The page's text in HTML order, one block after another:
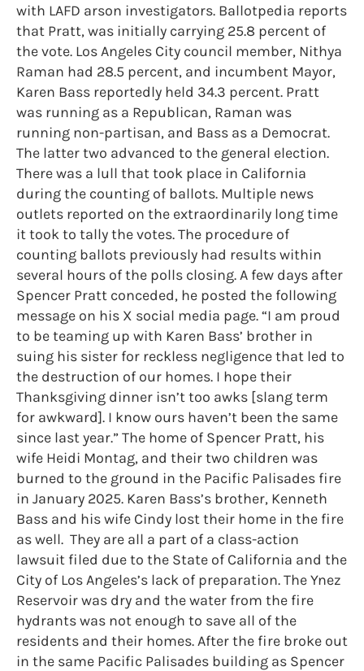
with LAFD arson investigators. Ballotpedia reports
that Pratt, was initially carrying 25.8 percent of
the vote. Los Angeles City council member, Nithya
Raman had 28.5 percent, and incumbent Mayor,
Karen Bass reportedly held 34.3 percent. Pratt
was running as a Republican, Raman was
running non-partisan, and Bass as a Democrat.
The latter two advanced to the general election.
There was a lull that took place in California
during the counting of ballots. Multiple news
outlets reported on the extraordinarily long time
it took to tally the votes. The procedure of
counting ballots previously had results within
several hours of the polls closing. A few days after
Spencer Pratt conceded, he posted the following
message on his X social media page. “I am proud
to be teaming up with Karen Bass’ brother in
suing his sister for reckless negligence that led to
the destruction of our homes. I hope their
Thanksgiving dinner isn’t too awks [slang term
for awkward]. I know ours haven’t been the same
since last year.” The home of Spencer Pratt, his
wife Heidi Montag, and their two children was
burned to the ground in the Pacific Palisades fire
in January 2025. Karen Bass’s brother, Kenneth
Bass and his wife Cindy lost their home in the fire
as well. They are all a part of a class-action
lawsuit filed due to the State of California and the
City of Los Angeles’s lack of preparation. The Ynez
Reservoir was dry and the water from the fire
hydrants was not enough to save all of the
residents and their homes. After the fire broke out
in the same Pacific Palisades building as Spencer